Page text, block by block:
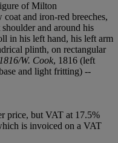
of Milton
and iron-red breeches,
and around his
in his left hand, his left arm
plinth, on rectangular
1816/W. Cook, 1816 (left
and light fritting) --
price, but VAT at 17.5%
is invoiced on a VAT